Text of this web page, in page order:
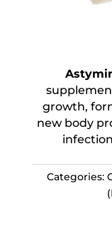
growth,
new body
Categories: